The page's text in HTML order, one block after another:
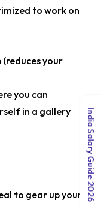
to work on
(reduces your
you can
in a gallery
to gear up your India Salary Guide 2026